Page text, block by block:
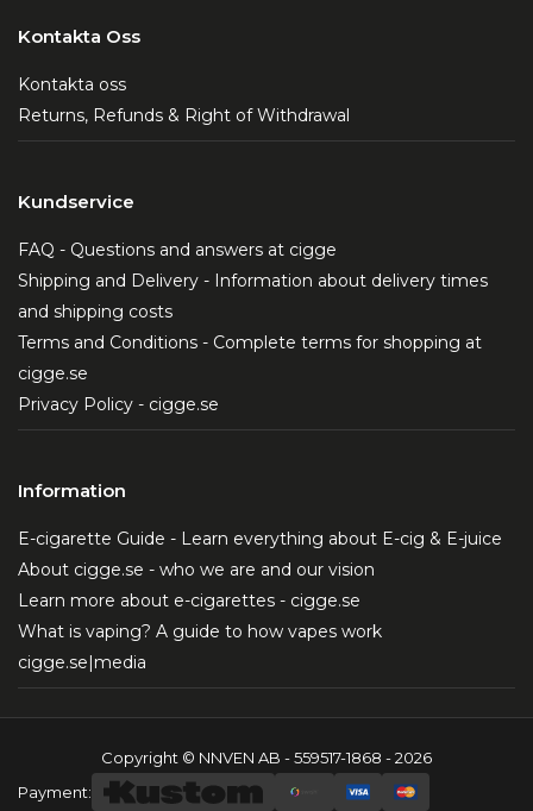
Kontakta Oss
Kontakta oss
Returns, Refunds & Right of Withdrawal
Kundservice
FAQ - Questions and answers at cigge
Shipping and Delivery - Information about delivery times
and shipping costs
Terms and Conditions - Complete terms for shopping at
cigge.se
Privacy Policy - cigge.se
Information
E-cigarette Guide - Learn everything about E-cig & E-juice
About cigge.se - who we are and our vision
Learn more about e-cigarettes - cigge.se
What is vaping? A guide to how vapes work
cigge.se|media
Copyright © NNVEN AB - 559517-1868 - 2026
Payment: